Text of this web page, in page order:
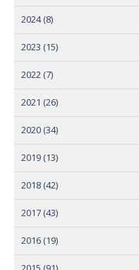
2024 (8)
2023 (15)
2022 (7)
2021 (26)
2020 (34)
2019 (13)
2018 (42)
2017 (43)
2016 (19)